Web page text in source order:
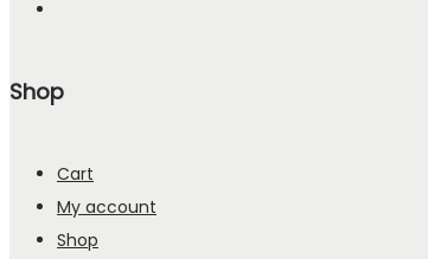
Shop
Cart
My account
Shop